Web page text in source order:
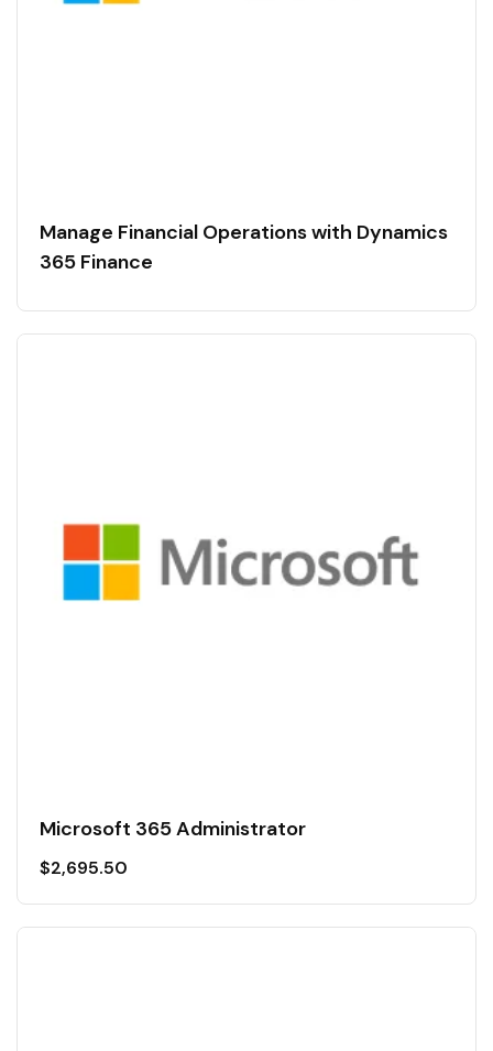
Manage Financial Operations with Dynamics
365 Finance
Microsoft 365 Administrator
$2,695.50